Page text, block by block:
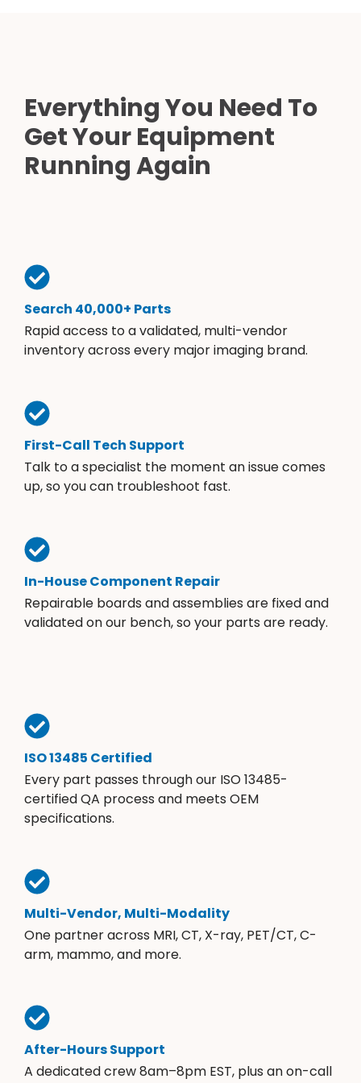
Everything You Need To
Get Your Equipment
Running Again
Search 40,000+ Parts
Rapid access to a validated, multi-vendor
inventory across every major imaging brand.
First-Call Tech Support
Talk to a specialist the moment an issue comes
up, so you can troubleshoot fast.
In-House Component Repair
Repairable boards and assemblies are fixed and
validated on our bench, so your parts are ready.
ISO 13485 Certified
Every part passes through our ISO 13485-
certified QA process and meets OEM
specifications.
Multi-Vendor, Multi-Modality
One partner across MRI, CT, X-ray, PET/CT, C-
arm, mammo, and more.
After-Hours Support
A dedicated crew 8am–8pm EST, plus an on-call